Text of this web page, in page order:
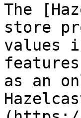
The
store
values
as an